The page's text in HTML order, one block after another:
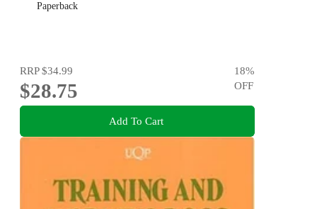
Paperback
RRP$34.99
$28.75
18%
OFF
Add To Cart